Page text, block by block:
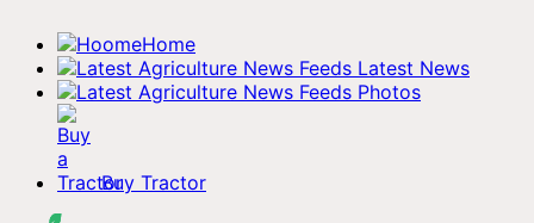
Home
Latest News
Photos
Buy Tractor